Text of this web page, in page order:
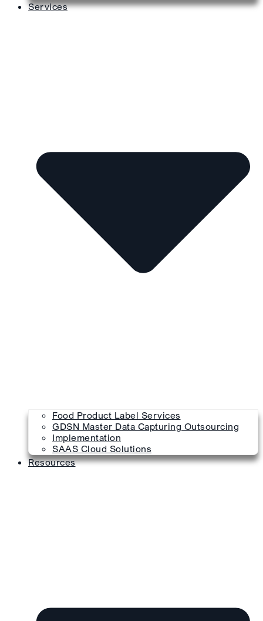
Services
Food Product Label Services
GDSN Master Data Capturing Outsourcing
Implementation
SAAS Cloud Solutions
Resources